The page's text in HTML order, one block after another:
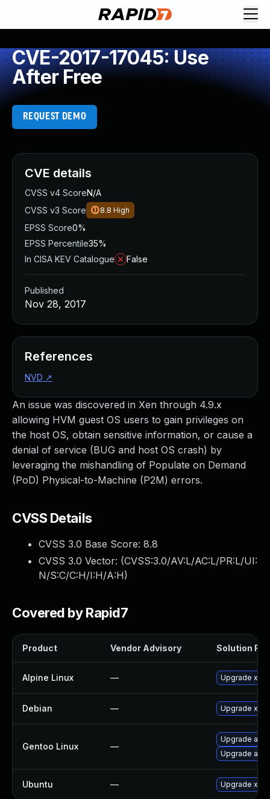
CVE-2017-17045: Use
After Free
REQUEST DEMO
An issue was discovered in Xen through 4.9.x
allowing HVM guest OS users to gain privileges on
the host OS, obtain sensitive information, or cause a
denial of service (BUG and host OS crash) by
leveraging the mishandling of Populate on Demand
(PoD) Physical-to-Machine (P2M) errors.
CVSS Details
CVSS 3.0 Base Score: 8.8
CVSS 3.0 Vector: (CVSS:3.0/AV:L/AC:L/PR:L/UI:
N/S:C/C:H/I:H/A:H)
Covered by Rapid7
Product Vendor Advisory Solution File
Alpine Linux — Upgrade xen
Debian — Upgrade xen
Gentoo Linux —
Upgrade
Upgrade
Ubuntu — Upgrade xen
CVE details
CVSS v4 ScoreN/A
CVSS v3 Score
8.8 High
EPSS Score0%
EPSS Percentile35%
In CISA KEV Catalogue
False
Published
Nov 28, 2017
References
NVD ↗